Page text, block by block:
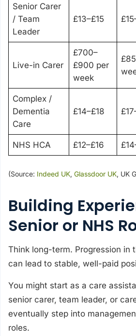
Senior Carer
/ Team
Leader
£13–£15
Live-in Carer
£700–
£900 per
week
Complex /
Dementia
Care
£14–£18
NHS HCA £12–£16
(Source: Indeed UK, Glassdoor UK, UK
Building
Senior or NHS
Think long-term. Progression in
can lead to stable, well-paid
You might start as a care
senior carer, team leader, or
eventually step into
roles.